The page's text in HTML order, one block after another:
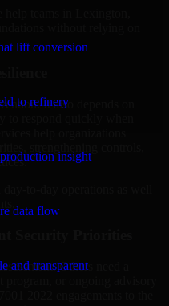
lift conversion
to refinery
insight
data flow
and transparent
teams in Lexington,
without relying on
It also depends on
help organizations
to-day operations as well
Security Priorities
Others need a
2022 engagements to the